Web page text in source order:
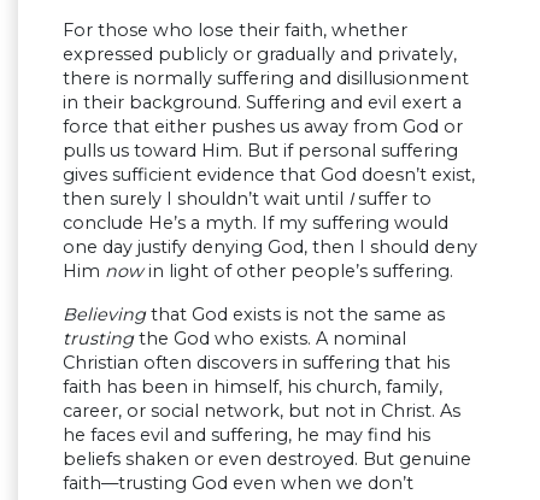
For those who lose their faith, whether
expressed publicly or gradually and privately,
there is normally suffering and disillusionment
in their background. Suffering and evil exert a
force that either pushes us away from God or
pulls us toward Him. But if personal suffering
gives sufficient evidence that God doesn’t exist,
then surely I shouldn’t wait until Isuffer to
conclude He’s a myth. If my suffering would
one day justify denying God, then I should deny
Him nowin light of other people’s suffering.
Believingthat God exists is not the same as
trustingthe God who exists. A nominal
Christian often discovers in suffering that his
faith has been in himself, his church, family,
career, or social network, but not in Christ. As
he faces evil and suffering, he may find his
beliefs shaken or even destroyed. But genuine
faith—trusting God even when we don’t